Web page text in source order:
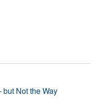
Not the Way